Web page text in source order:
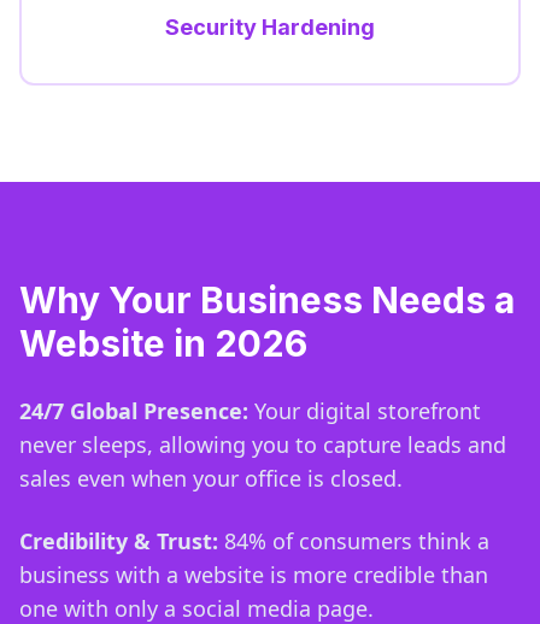
Security Hardening
Why Your Business Needs a
Website in 2026
24/7 Global Presence: Your digital storefront
never sleeps, allowing you to capture leads and
sales even when your office is closed.
Credibility & Trust: 84% of consumers think a
business with a website is more credible than
one with only a social media page.